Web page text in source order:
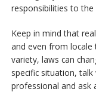
responsibilities to the
Keep in mind that
and even from
variety, laws can
specific situation,
professional and ask